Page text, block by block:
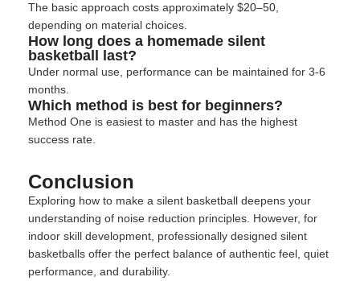
The basic approach costs approximately $20–50,
depending on material choices.
How long does a homemade silent
basketball last?
Under normal use, performance can be maintained for 3-6
months.
Which method is best for beginners?
Method One is easiest to master and has the highest
success rate.
Conclusion
Exploring how to make a silent basketball deepens your
understanding of noise reduction principles. However, for
indoor skill development, professionally designed silent
basketballs offer the perfect balance of authentic feel, quiet
performance, and durability.